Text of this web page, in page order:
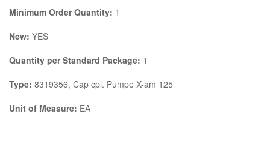
Minimum Order Quantity: 1
New: YES
Quantity per Standard Package: 1
Type: 8319356, Cap cpl. Pumpe X-am 125
Unit of Measure: EA